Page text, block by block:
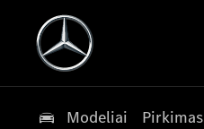
Modeliai Pirkimas